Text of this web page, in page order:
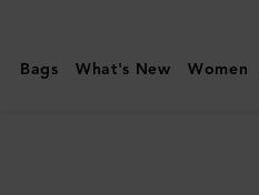
|
Hats
Bags What's New Women